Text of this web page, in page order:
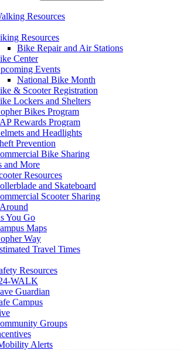
Resources
Resources
Bike Repair and Air Stations
Center
Events
National Bike Month
& Scooter Registration
Lockers and Shelters
Bikes Program
Rewards Program
and Headlights
Prevention
Bike Sharing
and More
Resources
and Skateboard
Scooter Sharing
You Go
Maps
Way
Travel Times
Resources
WALK
Guardian
Campus
Groups
Alerts